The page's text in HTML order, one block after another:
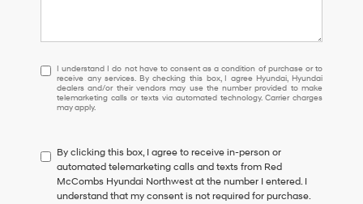
I
understand
I
do
to
consent
as
a
I understand I do not have to consent as a condition of purchase or to
receive any services. By checking this box, I agree Hyundai, Hyundai
dealers and/or their vendors may use the number provided to make
telemarketing calls or texts via automated technology. Carrier charges
may apply.
By clicking this box, I agree to receive in-person or
automated telemarketing calls and texts from Red
McCombs Hyundai Northwest at the number I entered. I
understand that my consent is not required for purchase.